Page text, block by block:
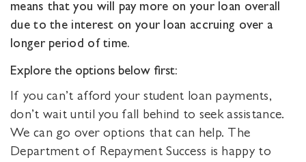
means that you will pay more on your loan overall
due to the interest on your loan accruing over a
longer period of time.
Explore the options below first:
If you can’t afford your student loan payments,
don’t wait until you fall behind to seek assistance.
We can go over options that can help. The
Department of Repayment Success is happy to